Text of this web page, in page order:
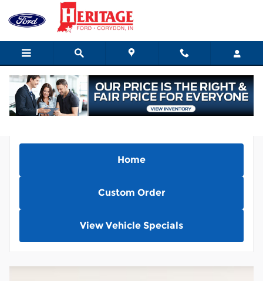
Skip to main content
Home
Custom Order
View Vehicle Specials